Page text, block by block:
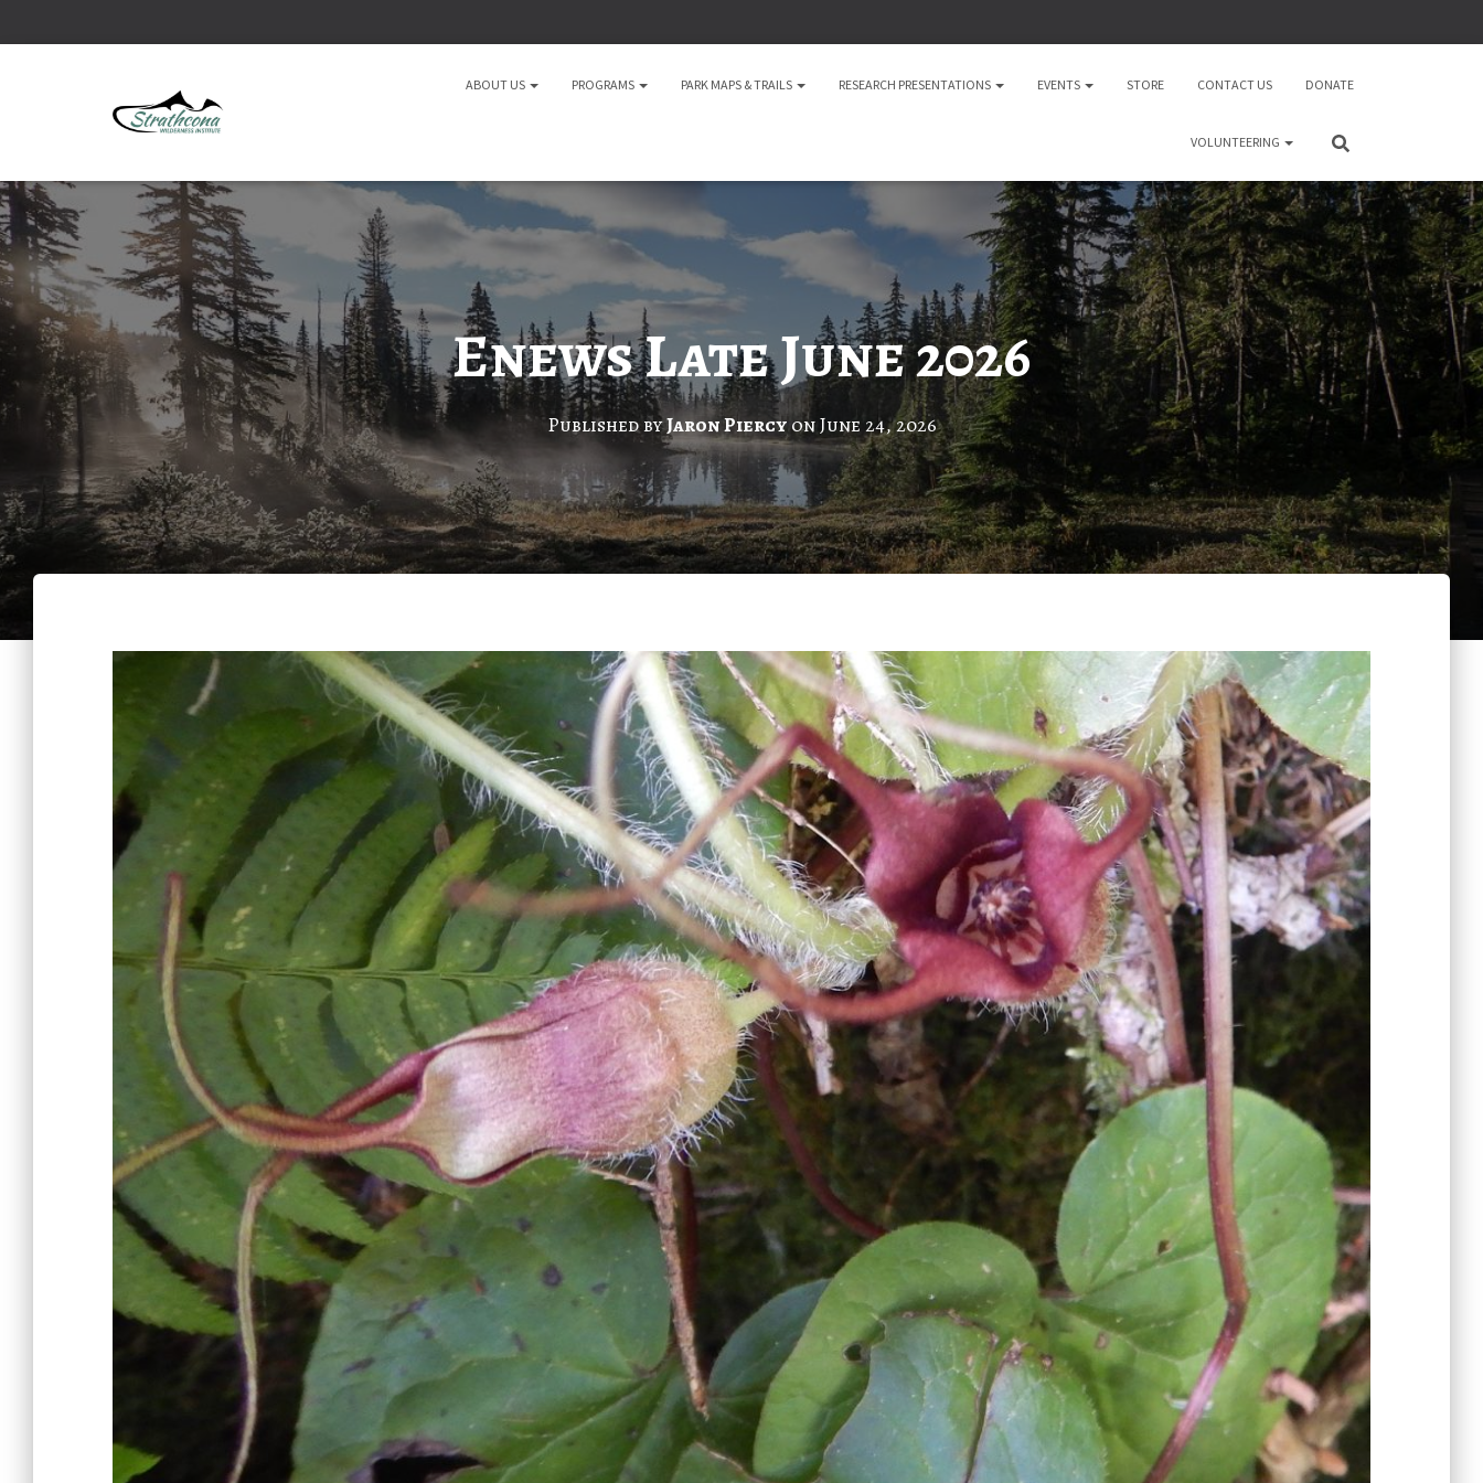
ABOUT US PROGRAMS PARK MAPS & TRAILS RESEARCH PRESENTATIONS EVENTS STORE CONTACT US DONATE
VOLUNTEERING
Enews Late June 2026
Published byJaron PiercyonJune 24, 2026